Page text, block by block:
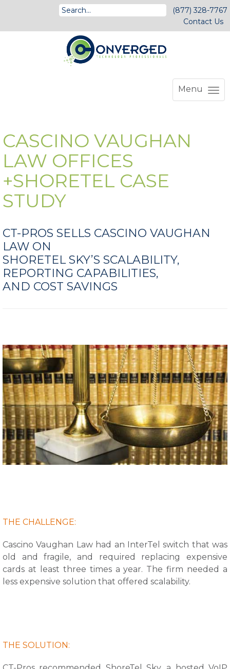
(877) 328-7767
Contact Us
Menu
CASCINO VAUGHAN
LAW OFFICES
+SHORETEL CASE
STUDY
CT-PROS SELLS CASCINO VAUGHAN
LAW ON
SHORETEL SKY’S SCALABILITY,
REPORTING CAPABILITIES,
AND COST SAVINGS
THE CHALLENGE:
Cascino Vaughan Law had an InterTel switch that was
old and fragile, and required replacing expensive
cards at least three times a year. The firm needed a
less expensive solution that offered scalability.
THE SOLUTION: